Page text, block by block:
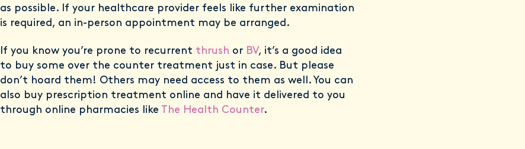
as possible. If your healthcare provider feels like further examination
is required, an in-person appointment may be arranged.
If you know you’re prone to recurrent thrush or BV, it’s a good idea
to buy some over the counter treatment just in case. But please
don’t hoard them! Others may need access to them as well. You can
also buy prescription treatment online and have it delivered to you
through online pharmacies like The Health Counter.